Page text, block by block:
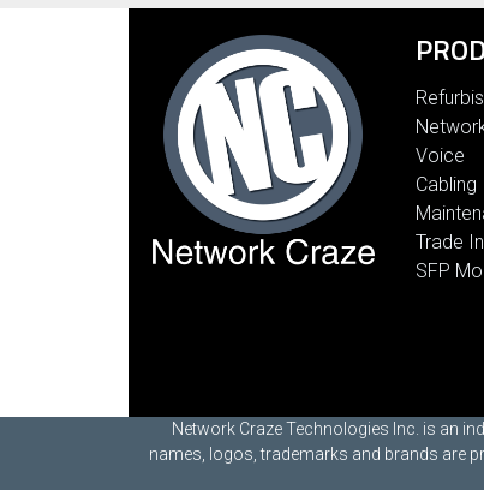
Voice
Cabling
Trade
SFP
Network Craze Technologies Inc. is an
names, logos, trademarks and brands are